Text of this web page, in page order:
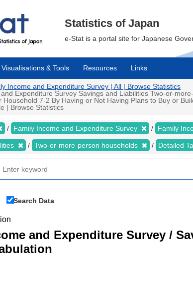
Statistics of Japan
e-Stat is a portal site for Japanese
Visualisations & Tools Resources Links
Income and Expenditure Survey | All | Browse Statistics
Expenditure Survey Savings and Liabilities Two-or-
Household 7-2 By Having or Not Having Plans to Buy or
| Browse Statistics
Family Income and Expenditure Survey Family
Two-or-more-person households Detailed
Search Data
and Expenditure Survey /